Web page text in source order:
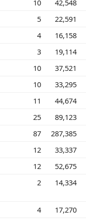
10 42,548
5 22,591
4 16,158
3 19,114
10 37,521
10 33,295
11 44,674
25 89,123
87 287,385
12 33,337
12 52,675
2 14,334
4 17,270